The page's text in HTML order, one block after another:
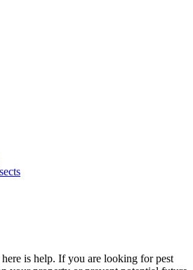
is help. If you are looking for pest